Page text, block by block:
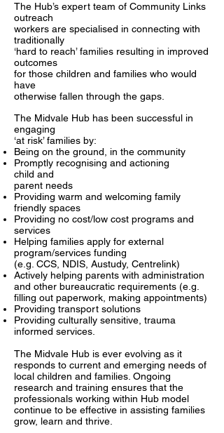
The Hub’s expert team of Community Links
outreach
workers are specialised in connecting with
traditionally
‘hard to reach’ families resulting in improved
outcomes
for those children and families who would
have
otherwise fallen through the gaps.
The Midvale Hub has been successful in
engaging
‘at risk’ families by:
Being on the ground, in the community
Promptly recognising and actioning
child and
parent needs
Providing warm and welcoming family
friendly spaces
Providing no cost/low cost programs and
services
Helping families apply for external
program/services funding
(e.g. CCS, NDIS, Austudy, Centrelink)
Actively helping parents with administration
and other bureaucratic requirements (e.g.
filling out paperwork, making appointments)
Providing transport solutions
Providing culturally sensitive, trauma
informed services.
The Midvale Hub is ever evolving as it
responds to current and emerging needs of
local children and families. Ongoing
research and training ensures that the
professionals working within Hub model
continue to be effective in assisting families
grow, learn and thrive.